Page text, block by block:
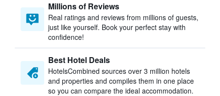
Millions of Reviews
Real ratings and reviews from millions of guests,
just like yourself. Book your perfect stay with
confidence!
Best Hotel Deals
HotelsCombined sources over 3 million hotels
and properties and compiles them in one place
so you can compare the ideal accommodation.